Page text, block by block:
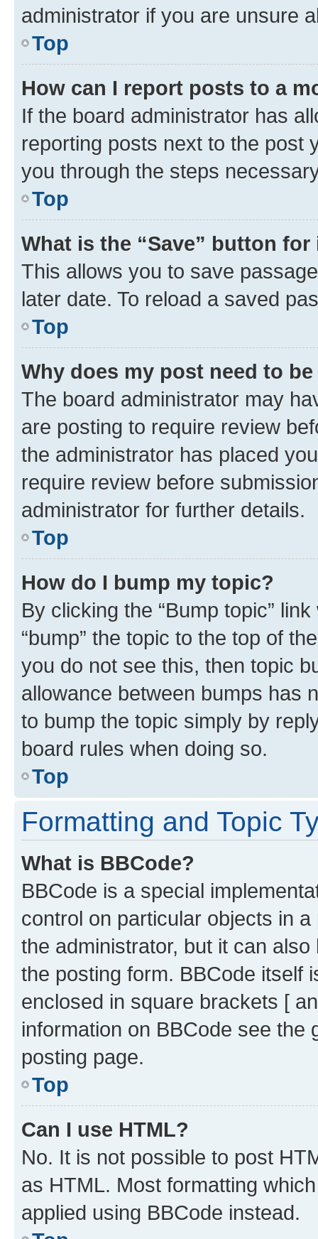
administrator if you are unsure
Top
How can I report posts to a
If the board administrator has
reporting posts next to the post
you through the steps
Top
What is the “Save” button
This allows you to save
later date. To reload a saved
Top
Why does my post need to
The board administrator may
are posting to require review
the administrator has placed
require review before
administrator for further details.
Top
How do I bump my topic?
By clicking the “Bump topic”
“bump” the topic to the top of
you do not see this, then topic
allowance between bumps has
to bump the topic simply by
board rules when doing so.
Top
Formatting and Topic
What is BBCode?
BBCode is a special
control on particular objects in
the administrator, but it can
the posting form. BBCode itself
enclosed in square brackets [
information on BBCode see
posting page.
Top
Can I use HTML?
No. It is not possible to post
as HTML. Most formatting
applied using BBCode instead.